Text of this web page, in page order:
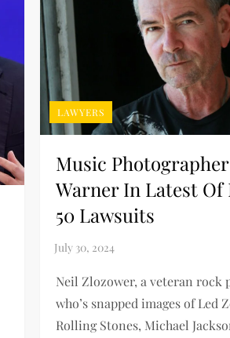
LAWYERS
Music Photographer
Warner In Latest Of
50 Lawsuits
Neil Zlozower, a veteran rock
who’s snapped images of Led
Rolling Stones, Michael